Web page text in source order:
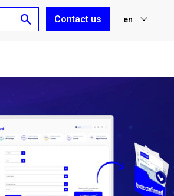
Contact us en